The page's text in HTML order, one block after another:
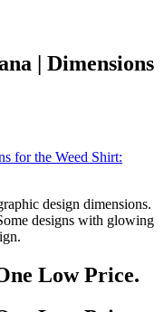
| Dimensions
design dimensions.
designs with glowing
Low Price.